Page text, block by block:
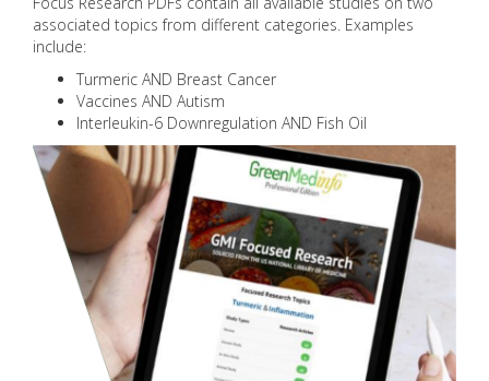
associated topics from different categories. Examples
include:
Turmeric AND Breast Cancer
Vaccines AND Autism
Interleukin-6 Downregulation AND Fish Oil